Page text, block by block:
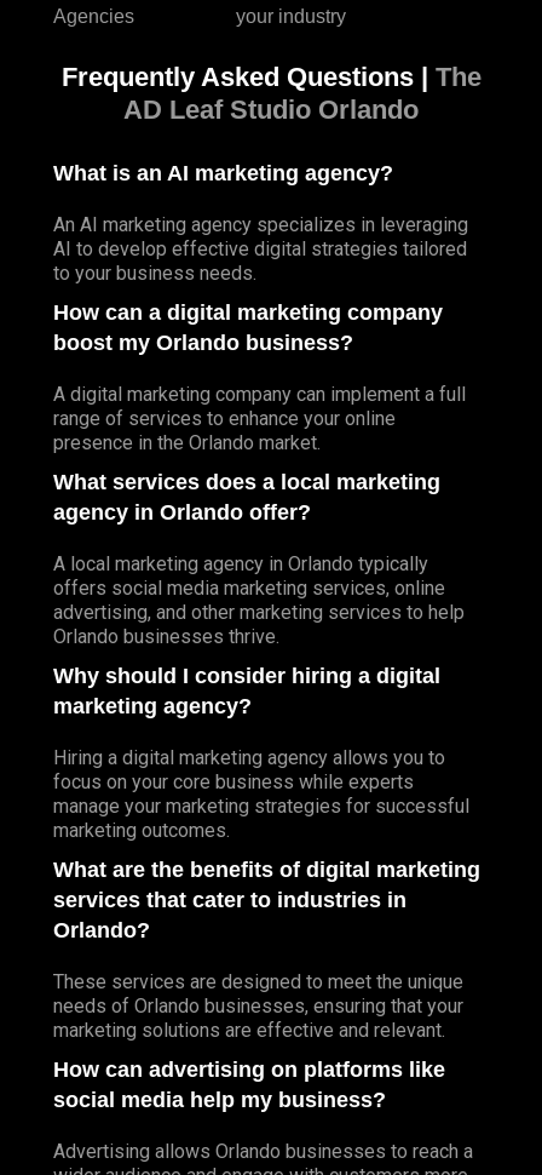
Agencies
your industry
Frequently Asked Questions | The
AD Leaf Studio Orlando
What is an AI marketing agency?
An AI marketing agency specializes in leveraging
AI to develop effective digital strategies tailored
to your business needs.
How can a digital marketing company
boost my Orlando business?
A digital marketing company can implement a full
range of services to enhance your online
presence in the Orlando market.
What services does a local marketing
agency in Orlando offer?
A local marketing agency in Orlando typically
offers social media marketing services, online
advertising, and other marketing services to help
Orlando businesses thrive.
Why should I consider hiring a digital
marketing agency?
Hiring a digital marketing agency allows you to
focus on your core business while experts
manage your marketing strategies for successful
marketing outcomes.
What are the benefits of digital marketing
services that cater to industries in
Orlando?
These services are designed to meet the unique
needs of Orlando businesses, ensuring that your
marketing solutions are effective and relevant.
How can advertising on platforms like
social media help my business?
Advertising allows Orlando businesses to reach a